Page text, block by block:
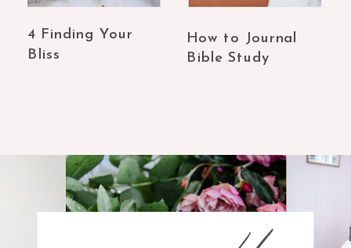
4 Finding Your
Bliss
How to Journal
Bible Study